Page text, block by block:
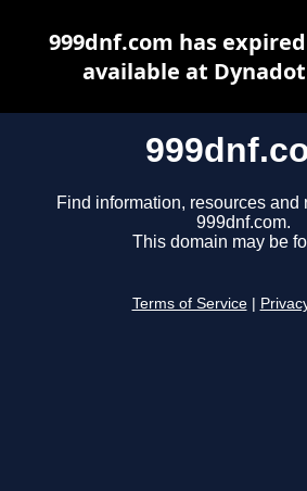
Find information, resources and
999dnf.com.
This domain may be
Terms of Service
999dnf.com has
available at